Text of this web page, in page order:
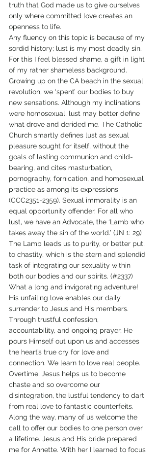
truth that God made us to give ourselves
only where committed love creates an
openness to life.
Any fluency on this topic is because of my
sordid history; lust is my most deadly sin.
For this I feel blessed shame, a gift in light
of my rather shameless background.
Growing up on the CA beach in the sexual
revolution, we ‘spent’ our bodies to buy
new sensations. Although my inclinations
were homosexual, lust may better define
what drove and derided me. The Catholic
Church smartly defines lust as sexual
pleasure sought for itself, without the
goals of lasting communion and child-
bearing, and cites masturbation,
pornography, fornication, and homosexual
practice as among its expressions
(CCC2351-2359). Sexual immorality is an
equal opportunity offender. For all who
lust, we have an Advocate, the ‘Lamb who
takes away the sin of the world.’ (JN 1: 29)
The Lamb leads us to purity, or better put,
to chastity, which is the stern and splendid
task of integrating our sexuality within
both our bodies and our spirits. (#2337)
What a long and invigorating adventure!
His unfailing love enables our daily
surrender to Jesus and His members.
Through trustful confession,
accountability, and ongoing prayer, He
pours Himself out upon us and accesses
the heart’s true cry for love and
connection. We learn to love real people.
Overtime, Jesus helps us to become
chaste and so overcome our
disintegration, the lustful tendency to dart
from real love to fantastic counterfeits.
Along the way, many of us welcome the
call to offer our bodies to one person over
a lifetime. Jesus and His bride prepared
me for Annette. With her I learned to focus